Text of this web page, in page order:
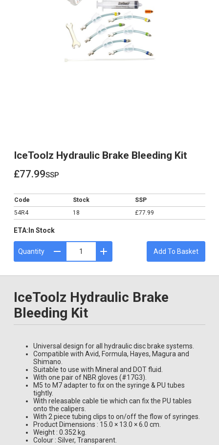
IceToolz Hydraulic Brake Bleeding Kit
£77.99ssp
Code Stock
SSP
54R4
18 £77.99
ETA: In Stock
Quantity Add To Basket
IceToolz Hydraulic Brake
Bleeding Kit
Universal design for all hydraulic disc brake systems.
Compatible with Avid, Formula, Hayes, Magura and
Shimano.
Suitable to use with Mineral and DOT fluid.
With one pair of NBR gloves (#17G3).
M5 to M7 adapter to fix on the syringe & PU tubes
tightly.
With releasable cable tie which can fix the PU tables
onto the calipers.
With 2 piece tubing clips to on/off the flow of syringes.
Product Dimensions : 15.0 × 13.0 × 6.0 cm.
Weight : 0.352 kg.
Colour : Silver, Transparent.